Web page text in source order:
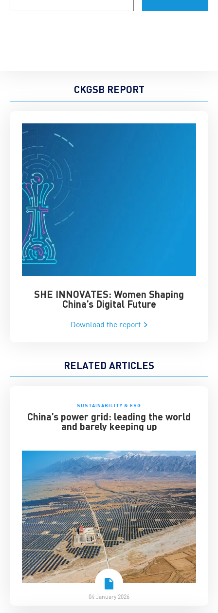
CKGSB REPORT
SHE INNOVATES: Women Shaping
China’s Digital Future
Download the report
RELATED ARTICLES
SUSTAINABILITY & ESG
China’s power grid: leading the world
and barely keeping up
04 January 2026